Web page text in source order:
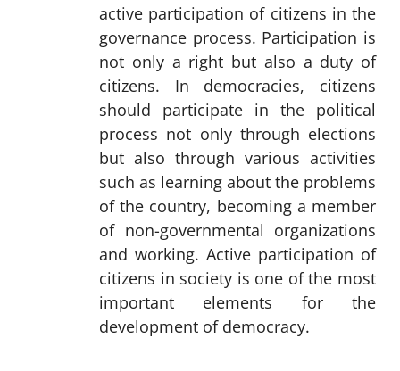
active participation of citizens in the
governance process. Participation is
not only a right but also a duty of
citizens. In democracies, citizens
should participate in the political
process not only through elections
but also through various activities
such as learning about the problems
of the country, becoming a member
of non-governmental organizations
and working. Active participation of
citizens in society is one of the most
important elements for the
development of democracy.